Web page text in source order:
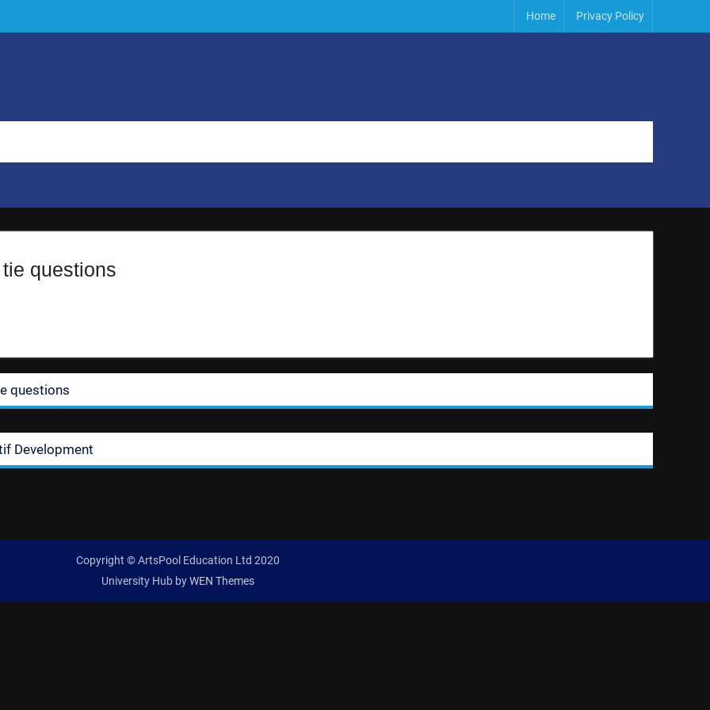
Home Privacy Policy
questions
questions
Development
Copyright © ArtsPool Education Ltd 2020
University Hub byWEN Themes